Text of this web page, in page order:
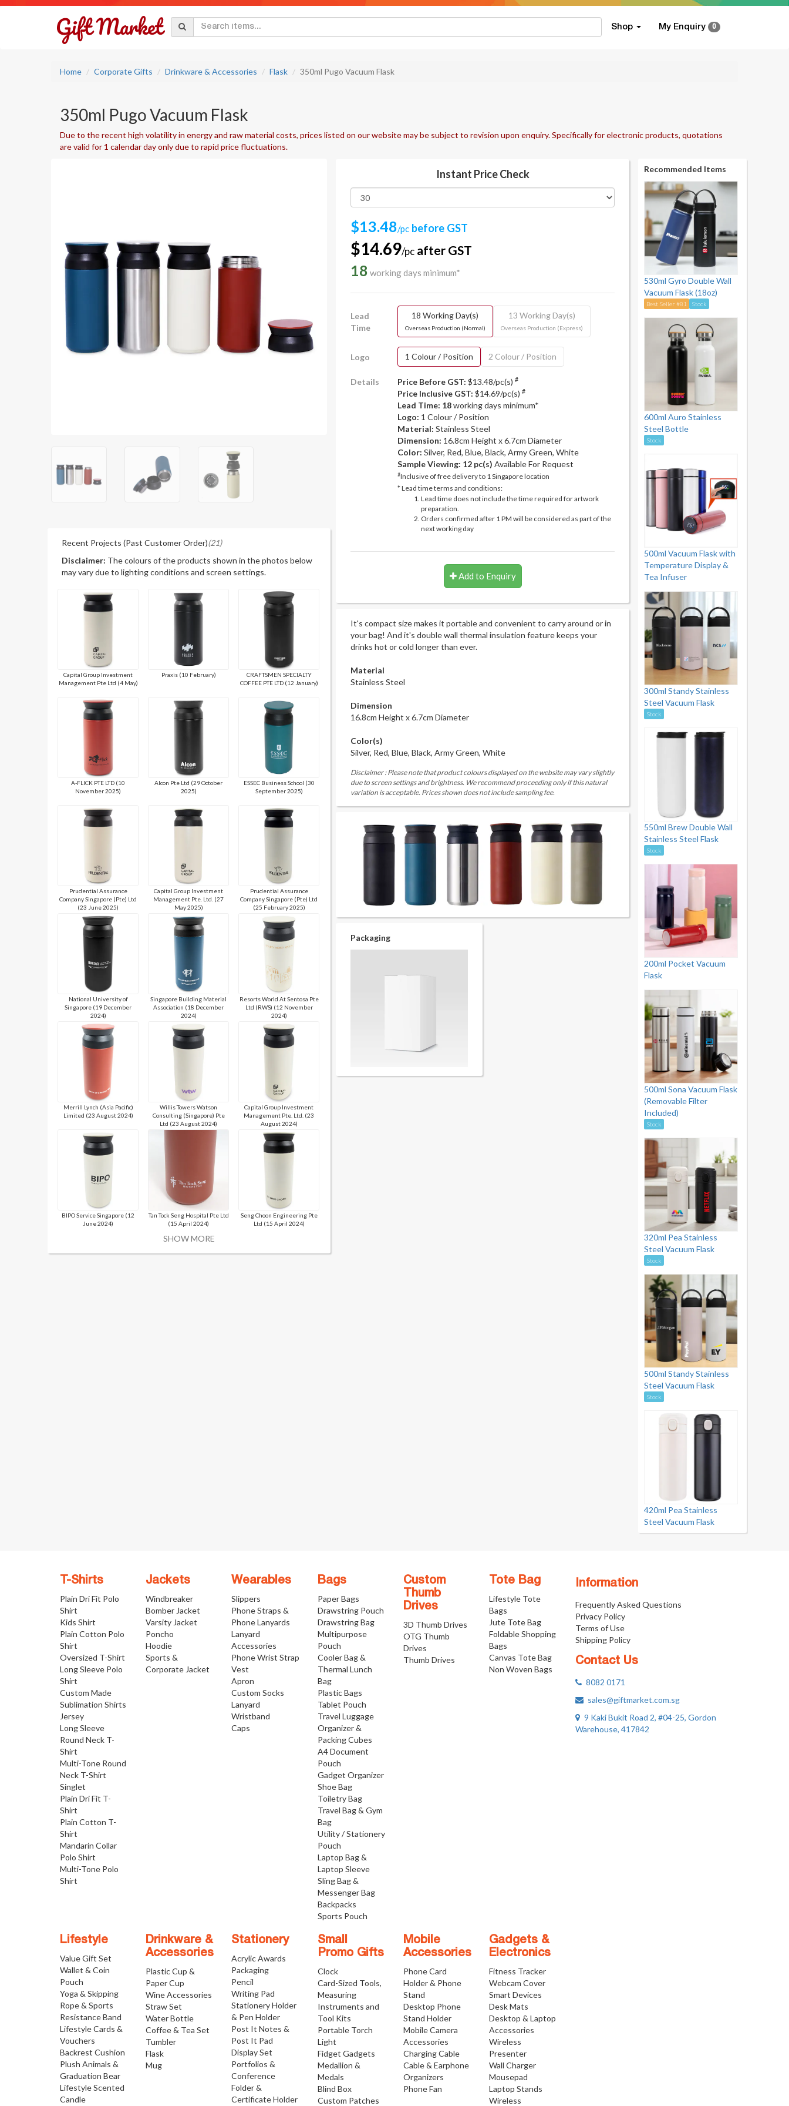
Shop My Enquiry 0
Home Corporate Gifts Drinkware & Accessories Flask 350ml Pugo Vacuum Flask
350ml Pugo Vacuum Flask
Due to the recent high volatility in energy and raw material costs, prices listed on our website may be subject to revision upon enquiry. Specifically for electronic products, quotations
are valid for 1 calendar day only due to rapid price fluctuations.
Recent Projects (Past Customer Order)(21)
Disclaimer: The colours of the products shown in the photos below
may vary due to lighting conditions and screen settings.
Capital Group Investment
Management Pte Ltd (4 May)
Praxis (10 February)
CRAFTSMEN SPECIALTY
COFFEE PTE LTD (12 January)
A-FLICK PTE LTD (10
November 2025)
Alcon Pte Ltd (29 October
2025)
ESSEC Business School (30
September 2025)
Prudential Assurance
Company Singapore (Pte) Ltd
(23 June 2025)
Capital Group Investment
Management Pte. Ltd. (27
May 2025)
Prudential Assurance
Company Singapore (Pte) Ltd
(25 February 2025)
National University of
Singapore (19 December
2024)
Singapore Building Material
Association (18 December
2024)
Resorts World At Sentosa Pte
Ltd (RWS) (12 November
2024)
Merrill Lynch (Asia Pacific)
Limited (23 August 2024)
Willis Towers Watson
Consulting (Singapore) Pte
Ltd (23 August 2024)
Capital Group Investment
Management Pte. Ltd. (23
August 2024)
BIPO Service Singapore (12
June 2024)
Tan Tock Seng Hospital Pte Ltd
(15 April 2024)
Seng Choon Engineering Pte
Ltd (15 April 2024)
SHOW MORE
Instant Price Check
$13.48/pc before GST
$14.69/pc after GST
18 working days minimum*
Lead
Time
18 Working Day(s)
Overseas Production (Normal)
13 Working Day(s)
Overseas Production (Express)
Logo 1 Colour / Position 2 Colour / Position
Details Price Before GST: $13.48/pc(s) #
Price Inclusive GST: $14.69/pc(s) #
Lead Time: 18working days minimum*
Logo: 1 Colour / Position
Material: Stainless Steel
Dimension: 16.8cm Height x 6.7cm Diameter
Color: Silver, Red, Blue, Black, Army Green, White
Sample Viewing: 12 pc(s) Available For Request
#Inclusive of free delivery to 1 Singapore location
* Lead time terms and conditions:
Lead time does not include the time required for artwork
preparation.
Orders confirmed after 1 PM will be considered as part of the
next working day
Add to Enquiry
It's compact size makes it portable and convenient to carry around or in
your bag! And it's double wall thermal insulation feature keeps your
drinks hot or cold longer than ever.
Material
Stainless Steel
Dimension
16.8cm Height x 6.7cm Diameter
Color(s)
Silver, Red, Blue, Black, Army Green, White
Disclaimer : Please note that product colours displayed on the website may vary slightly
due to screen settings and brightness. We recommend proceeding only if this natural
variation is acceptable. Prices shown does not include sampling fee.
Packaging
Recommended Items
530ml Gyro Double Wall
Vacuum Flask (18oz)
Best Seller #81 Stock
600ml Auro Stainless
Steel Bottle
Stock
500ml Vacuum Flask with
Temperature Display &
Tea Infuser
300ml Standy Stainless
Steel Vacuum Flask
Stock
550ml Brew Double Wall
Stainless Steel Flask
Stock
200ml Pocket Vacuum
Flask
500ml Sona Vacuum Flask
(Removable Filter
Included)
Stock
320ml Pea Stainless
Steel Vacuum Flask
Stock
500ml Standy Stainless
Steel Vacuum Flask
Stock
420ml Pea Stainless
Steel Vacuum Flask
Information
Frequently Asked Questions
Privacy Policy
Terms of Use
Shipping Policy
Contact Us
8082 0171
sales@giftmarket.com.sg
9 Kaki Bukit Road 2, #04-25, Gordon
Warehouse, 417842
T-Shirts
Plain Dri Fit Polo
Shirt
Kids Shirt
Plain Cotton Polo
Shirt
Oversized T-Shirt
Long Sleeve Polo
Shirt
Custom Made
Sublimation Shirts
Jersey
Long Sleeve
Round Neck T-
Shirt
Multi-Tone Round
Neck T-Shirt
Singlet
Plain Dri Fit T-
Shirt
Plain Cotton T-
Shirt
Mandarin Collar
Polo Shirt
Multi-Tone Polo
Shirt
Jackets
Windbreaker
Bomber Jacket
Varsity Jacket
Poncho
Hoodie
Sports &
Corporate Jacket
Wearables
Slippers
Phone Straps &
Phone Lanyards
Lanyard
Accessories
Phone Wrist Strap
Vest
Apron
Custom Socks
Lanyard
Wristband
Caps
Bags
Paper Bags
Drawstring Pouch
Drawstring Bag
Multipurpose
Pouch
Cooler Bag &
Thermal Lunch
Bag
Plastic Bags
Tablet Pouch
Travel Luggage
Organizer &
Packing Cubes
A4 Document
Pouch
Gadget Organizer
Shoe Bag
Toiletry Bag
Travel Bag & Gym
Bag
Utility / Stationery
Pouch
Laptop Bag &
Laptop Sleeve
Sling Bag &
Messenger Bag
Backpacks
Sports Pouch
Custom
Thumb
Drives
3D Thumb Drives
OTG Thumb
Drives
Thumb Drives
Tote Bag
Lifestyle Tote
Bags
Jute Tote Bag
Foldable Shopping
Bags
Canvas Tote Bag
Non Woven Bags
Lifestyle
Value Gift Set
Wallet & Coin
Pouch
Yoga & Skipping
Rope & Sports
Resistance Band
Lifestyle Cards &
Vouchers
Backrest Cushion
Plush Animals &
Graduation Bear
Lifestyle Scented
Candle
Drinkware &
Accessories
Plastic Cup &
Paper Cup
Wine Accessories
Straw Set
Water Bottle
Coffee & Tea Set
Tumbler
Flask
Mug
Stationery
Acrylic Awards
Packaging
Pencil
Writing Pad
Stationery Holder
& Pen Holder
Post It Notes &
Post It Pad
Display Set
Portfolios &
Conference
Folder &
Certificate Holder
Small
Promo Gifts
Clock
Card-Sized Tools,
Measuring
Instruments and
Tool Kits
Portable Torch
Light
Fidget Gadgets
Medallion &
Medals
Blind Box
Custom Patches
Mobile
Accessories
Phone Card
Holder & Phone
Stand
Desktop Phone
Stand Holder
Mobile Camera
Accessories
Charging Cable
Cable & Earphone
Organizers
Phone Fan
Gadgets &
Electronics
Fitness Tracker
Webcam Cover
Smart Devices
Desk Mats
Desktop & Laptop
Accessories
Wireless
Presenter
Wall Charger
Mousepad
Laptop Stands
Wireless